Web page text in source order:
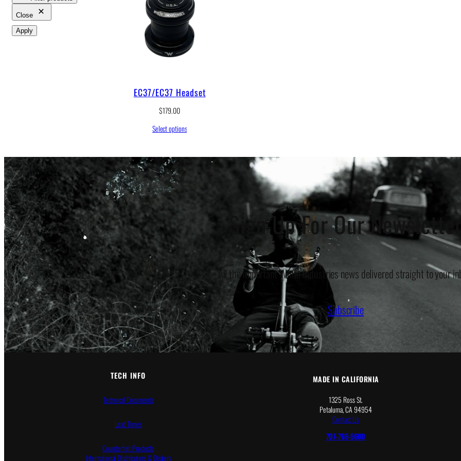
Close
Apply
EC37/EC37 Headset
$179.00
Select options
Sign Up For Our
All the important White Industries news delivered straight to your
Subscribe
TECH INFO
Technical Documents
Lead Times
Counterfeit Products
International Distributors & Dealers
MADE IN CALIFORNIA
1325 Ross St.
Petaluma, CA 94954
Contact Us
707-769-5600